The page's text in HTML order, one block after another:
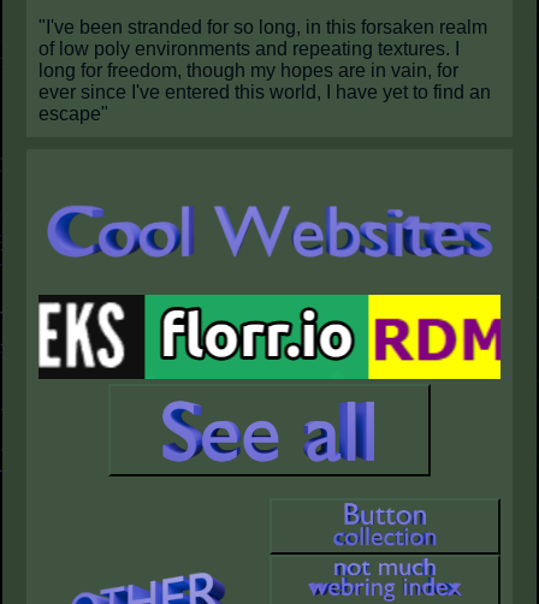
"I've been stranded for so long, in this forsaken realm
of low poly environments and repeating textures. I
long for freedom, though my hopes are in vain, for
ever since I've entered this world, I have yet to find an
escape"